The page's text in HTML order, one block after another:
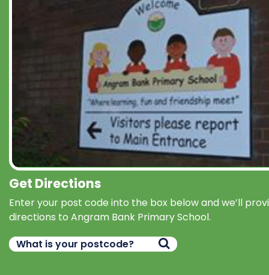
Get Directions
Enter your post code into the box below and we’ll
directions to Angram Bank Primary School.